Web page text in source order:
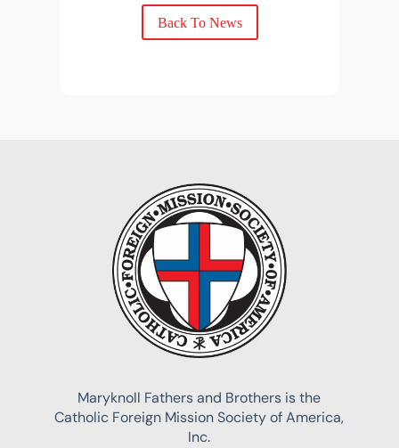
Back To News
Maryknoll Fathers and Brothers is the
Catholic Foreign Mission Society of America,
Inc.